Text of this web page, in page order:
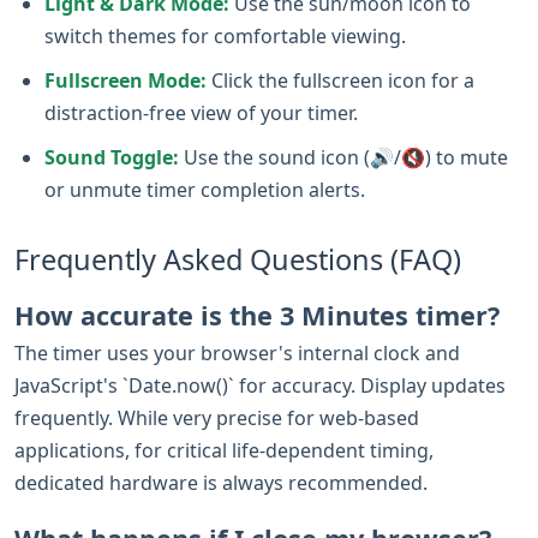
switch themes for comfortable viewing.
Fullscreen Mode: Click the fullscreen icon for a
distraction-free view of your timer.
Sound Toggle: Use the sound icon (🔊/🔇) to mute
or unmute timer completion alerts.
Frequently Asked Questions (FAQ)
How accurate is the 3 Minutes timer?
The timer uses your browser's internal clock and
JavaScript's `Date.now()` for accuracy. Display updates
frequently. While very precise for web-based
applications, for critical life-dependent timing,
dedicated hardware is always recommended.